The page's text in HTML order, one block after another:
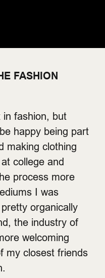
FASHION
in fashion, but
happy being part
making clothing
college and
process more
I was
organically
the industry of
welcoming
my closest friends